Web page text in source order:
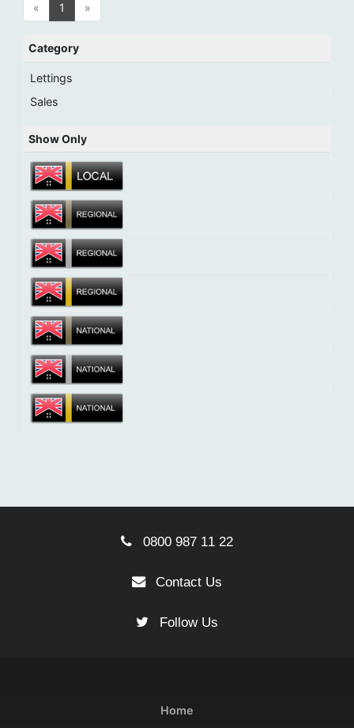
« 1 »
Category
Lettings
Sales
Show Only
0800 987 11 22
Contact Us
Follow Us
Home